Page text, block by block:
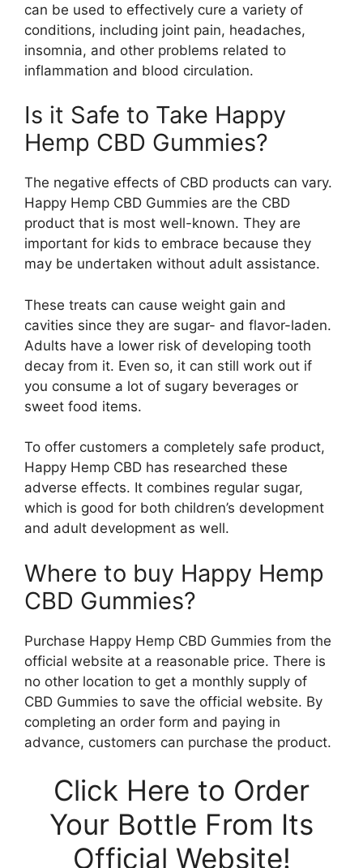
can be used to effectively cure a variety of
conditions, including joint pain, headaches,
insomnia, and other problems related to
inflammation and blood circulation.
Is it Safe to Take Happy
Hemp CBD Gummies?
The negative effects of CBD products can vary.
Happy Hemp CBD Gummies are the CBD
product that is most well-known. They are
important for kids to embrace because they
may be undertaken without adult assistance.
These treats can cause weight gain and
cavities since they are sugar- and flavor-laden.
Adults have a lower risk of developing tooth
decay from it. Even so, it can still work out if
you consume a lot of sugary beverages or
sweet food items.
To offer customers a completely safe product,
Happy Hemp CBD has researched these
adverse effects. It combines regular sugar,
which is good for both children’s development
and adult development as well.
Where to buy Happy Hemp
CBD Gummies?
Purchase Happy Hemp CBD Gummies from the
official website at a reasonable price. There is
no other location to get a monthly supply of
CBD Gummies to save the official website. By
completing an order form and paying in
advance, customers can purchase the product.
Click Here to Order
Your Bottle From Its
Official Website!